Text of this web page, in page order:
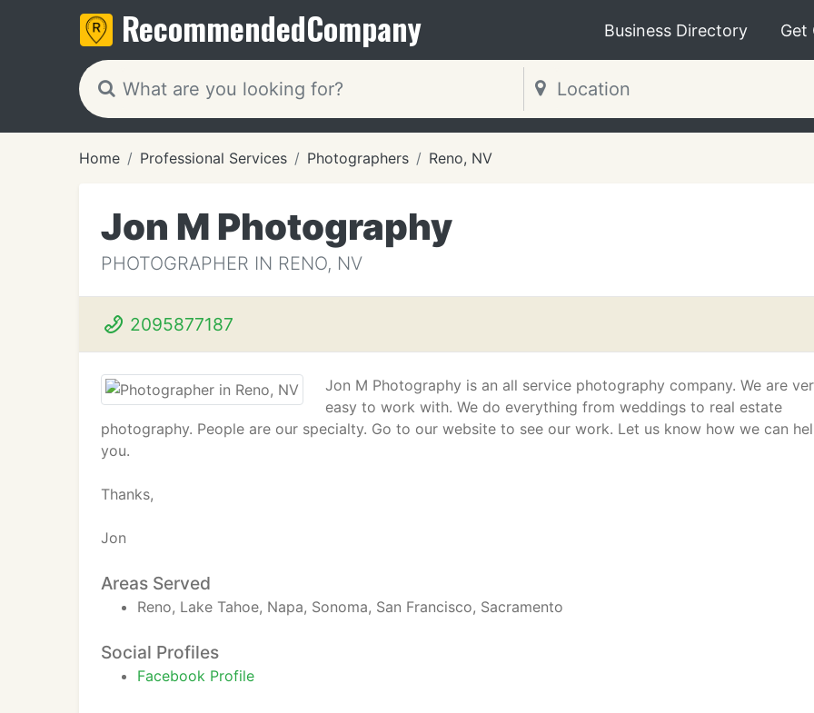
RecommendedCompany Business Directory Get
Home Professional Services Photographers Reno, NV
Jon M Photography
PHOTOGRAPHER IN RENO, NV
2095877187
Jon M Photography is an all service photography company. We are
easy to work with. We do everything from weddings to real estate
photography. People are our specialty. Go to our website to see our work. Let us know how we can
you.
Thanks,
Jon
Areas Served
Reno, Lake Tahoe, Napa, Sonoma, San Francisco, Sacramento
Social Profiles
Facebook Profile